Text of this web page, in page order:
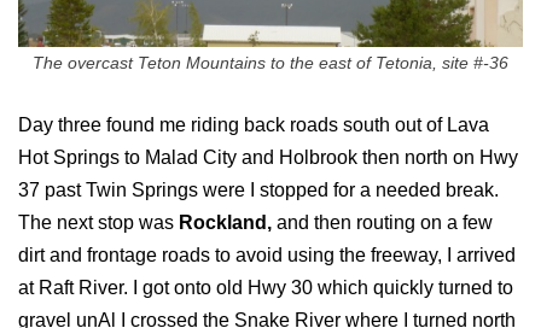
The overcast Teton Mountains to the east of Tetonia, site #-36
Day three found me riding back roads south out of Lava
Hot Springs to Malad City and Holbrook then north on Hwy
37 past Twin Springs were I stopped for a needed break.
The next stop was Rockland, and then routing on a few
dirt and frontage roads to avoid using the freeway, I arrived
at Raft River. I got onto old Hwy 30 which quickly turned to
gravel unAl I crossed the Snake River where I turned north